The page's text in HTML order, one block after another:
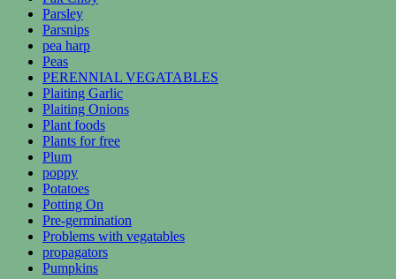
Parsley
Parsnips
pea harp
Peas
PERENNIAL VEGATABLES
Plaiting Garlic
Plaiting Onions
Plant foods
Plants for free
Plum
poppy
Potatoes
Potting On
Pre-germination
Problems with vegatables
propagators
Pumpkins